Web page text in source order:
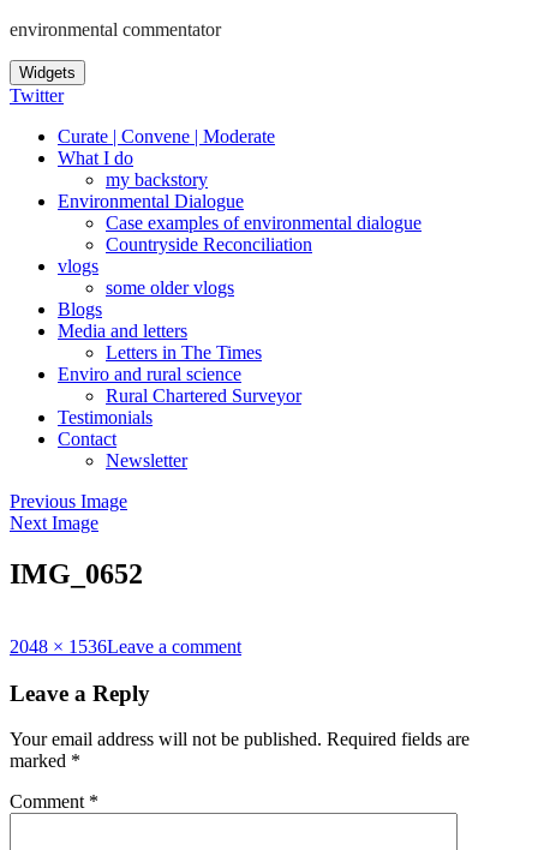
environmental commentator
Widgets
Twitter
Curate | Convene | Moderate
What I do
my backstory
Environmental Dialogue
Case examples of environmental dialogue
Countryside Reconciliation
vlogs
some older vlogs
Blogs
Media and letters
Letters in The Times
Enviro and rural science
Rural Chartered Surveyor
Testimonials
Contact
Newsletter
Previous Image
Next Image
IMG_0652
Full
2048 × 1536Leave a comment
Leave a Reply
Your email address will not be published. Required fields are
marked *
Comment *